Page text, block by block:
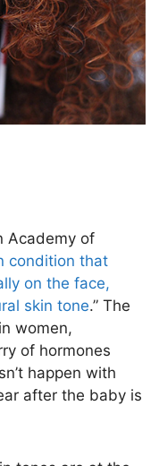
Academy of
condition that
on the face,
skin tone.” The
women,
of hormones
happen with
after the baby is